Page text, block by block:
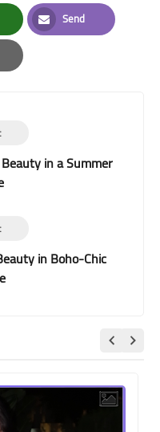
LinkedIn
Send
Email
in a Summer
in Boho-Chic